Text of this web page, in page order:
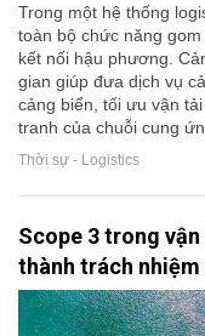
Trong một hệ thống
toàn bộ chức năng
kết nối hậu phương.
gian giúp đưa dịch vụ
cảng biển, tối ưu vận
tranh của chuỗi cung
Thời sự - Logistics
Scope 3 trong
thành trách